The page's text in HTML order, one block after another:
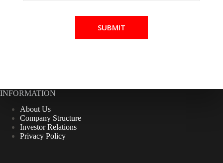
SUBMIT
INFORMATION
About Us
Company Structure
Investor Relations
Privacy Policy